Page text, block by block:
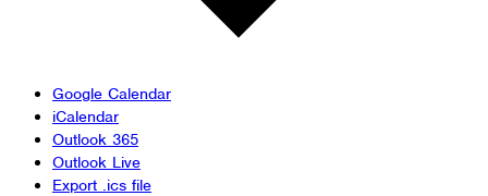
Google Calendar
iCalendar
Outlook 365
Outlook Live
Export .ics file